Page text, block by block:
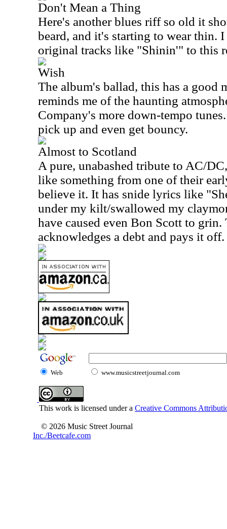
Don't Mean a Thing
Here's another blues riff so old it
beard, and it's starting to wear thin.
original tracks like "Shinin'" to this
Wish
The album's ballad, this has a good
reminds me of the haunting
Company's more down-tempo
pick up and even get bouncy.
Almost to Scotland
A pure, unabashed tribute to AC/
like something from one of their
believe it. It has snide lyrics like
under my kilt/swallowed my
have caused even Bon Scott to grin.
acknowledges a debt and pays it off.
Web www.musicstreetjournal.com
This work is licensed under a Creative Commons
© 2026 Music Street Journal
Inc./Beetcafe.com